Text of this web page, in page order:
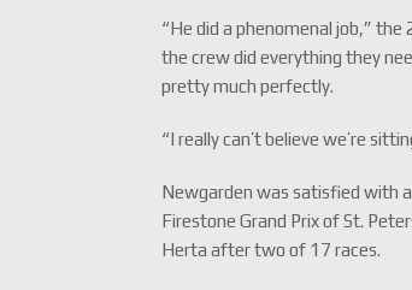
“He did a phenomenal job,”
the crew did everything they
pretty much perfectly.
“I really can’t believe we’re
Newgarden was satisfied with
Firestone Grand Prix of St.
Herta after two of 17 races.